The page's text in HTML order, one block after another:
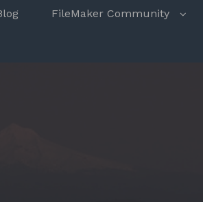
FileMaker Community